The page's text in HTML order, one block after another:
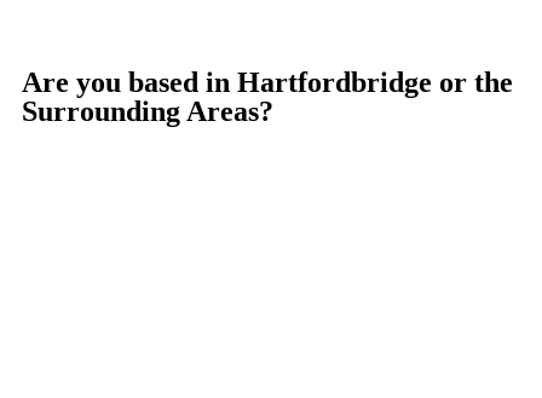
Are you based in Hartfordbridge or the
Surrounding Areas?